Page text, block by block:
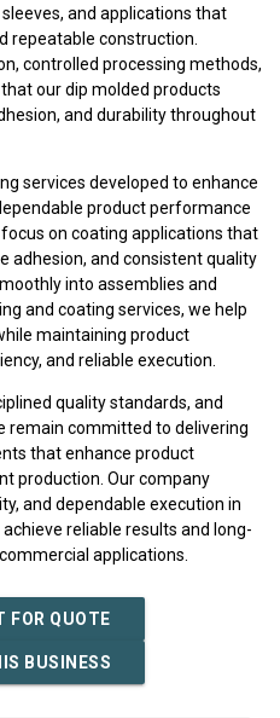
and applications that
repeatable construction.
controlled processing methods,
our dip molded products
and durability throughout
services developed to enhance
product performance
on coating applications that
adhesion, and consistent quality
into assemblies and
and coating services, we help
maintaining product
and reliable execution.
quality standards, and
remain committed to delivering
that enhance product
production. Our company
and dependable execution in
reliable results and long-
applications.
FOR QUOTE
BUSINESS